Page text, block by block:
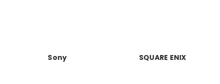
Sony SQUARE ENIX